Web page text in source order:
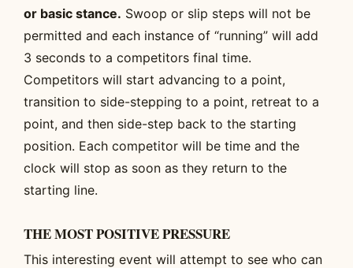
or basic stance. Swoop or slip steps will not be
permitted and each instance of “running” will add
3 seconds to a competitors final time.
Competitors will start advancing to a point,
transition to side-stepping to a point, retreat to a
point, and then side-step back to the starting
position. Each competitor will be time and the
clock will stop as soon as they return to the
starting line.
THE MOST POSITIVE PRESSURE
This interesting event will attempt to see who can